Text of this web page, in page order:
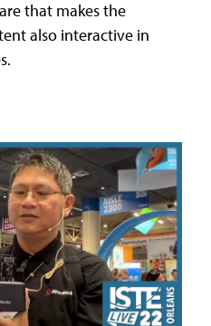
that makes the
also interactive in